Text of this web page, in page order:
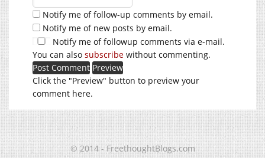
Notify me of follow-up comments by email.
Notify me of new posts by email.
Notify me of followup comments via e-mail.
You can also subscribe without commenting.
Click the "Preview" button to preview your
comment here.
© 2014 - FreethoughtBlogs.com